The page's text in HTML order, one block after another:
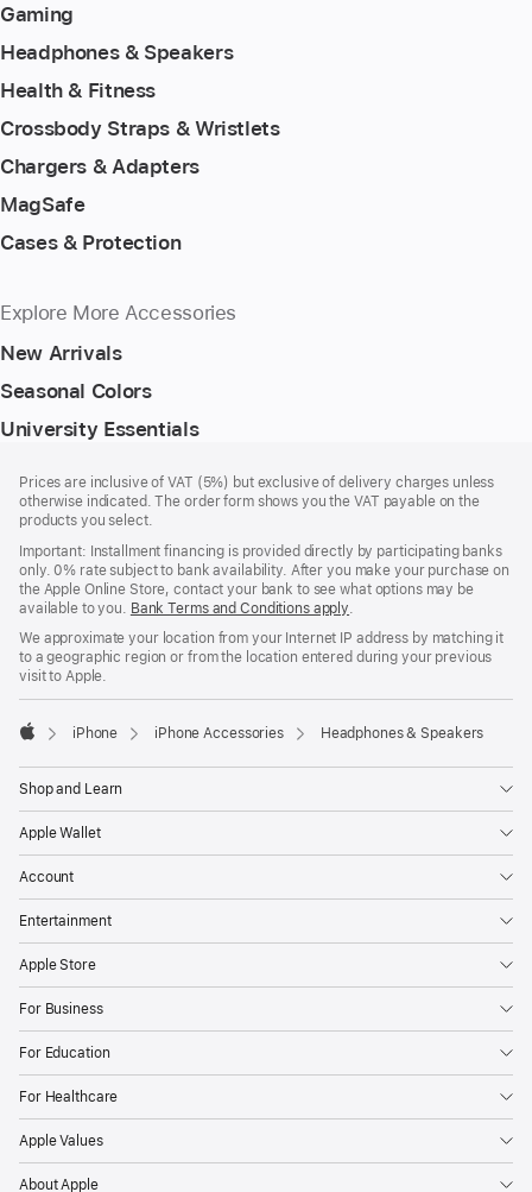
Gaming
Headphones & Speakers
Health & Fitness
Crossbody Straps & Wristlets
Chargers & Adapters
MagSafe
Cases & Protection
Explore More Accessories
New Arrivals
Seasonal Colors
University Essentials
Prices are inclusive of VAT (5%) but exclusive of delivery charges unless
otherwise indicated. The order form shows you the VAT payable on the
products you select.
Important: Installment financing is provided directly by participating banks
only. 0% rate subject to bank availability. After you make your purchase on
the Apple Online Store, contact your bank to see what options may be
available to you. Bank Terms and Conditions apply
a
new
We approximate your location from your Internet IP address by matching it
to a geographic region or from the location entered during your previous
visit to Apple.
iPhone iPhone Accessories Headphones & Speakers
Shop and Learn
Apple Wallet
Account
Entertainment
Apple Store
For Business
For Education
For Healthcare
Apple Values
About Apple